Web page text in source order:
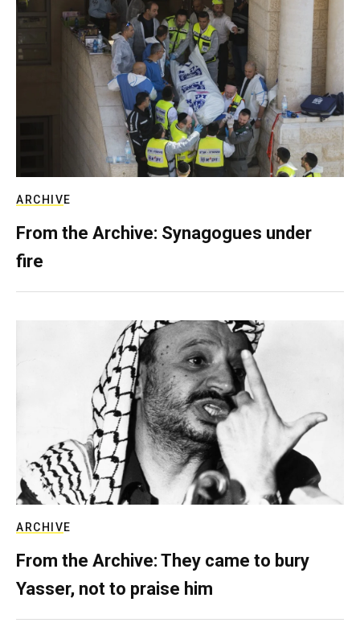
ARCHIVE
From the Archive: Synagogues under
fire
ARCHIVE
From the Archive: They came to bury
Yasser, not to praise him